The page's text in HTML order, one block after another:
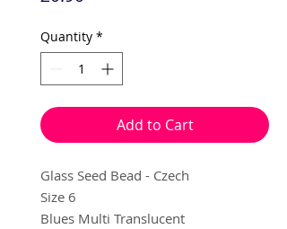
Quantity *
Add to Cart
Glass Seed Bead - Czech
Size 6
Blues Multi Translucent